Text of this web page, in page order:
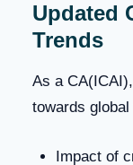
Updated
Trends
As a
towards
Impact of